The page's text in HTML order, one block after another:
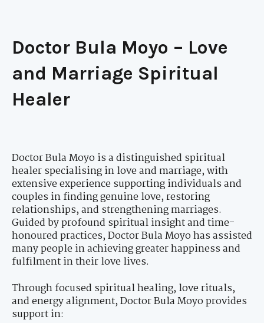
Doctor Bula Moyo – Love
and Marriage Spiritual
Healer
Doctor Bula Moyo is a distinguished spiritual
healer specialising in love and marriage, with
extensive experience supporting individuals and
couples in finding genuine love, restoring
relationships, and strengthening marriages.
Guided by profound spiritual insight and time-
honoured practices, Doctor Bula Moyo has assisted
many people in achieving greater happiness and
fulfilment in their love lives.
Through focused spiritual healing, love rituals,
and energy alignment, Doctor Bula Moyo provides
support in: